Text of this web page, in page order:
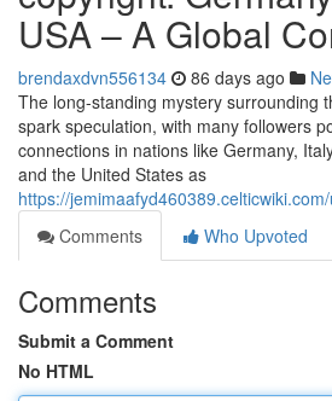
USA – A Global
brendaxdvn556134 86 days ago
The long-standing mystery surrounding
spark speculation, with many followers
connections in nations like Germany,
and the United States as
https://
Comments
Who Upvoted
Comments
Submit a Comment
No HTML